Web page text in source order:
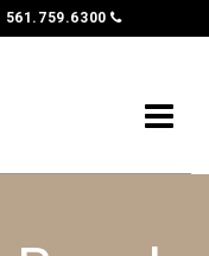
561.759.6300